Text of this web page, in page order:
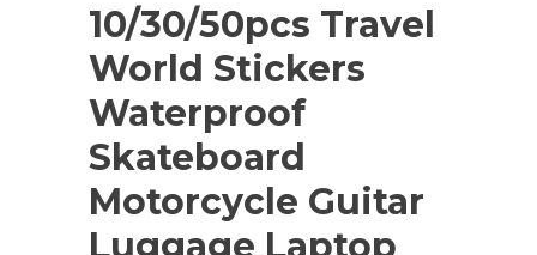
10/30/50pcs Travel
World Stickers
Waterproof
Skateboard
Motorcycle Guitar
Luggage Laptop